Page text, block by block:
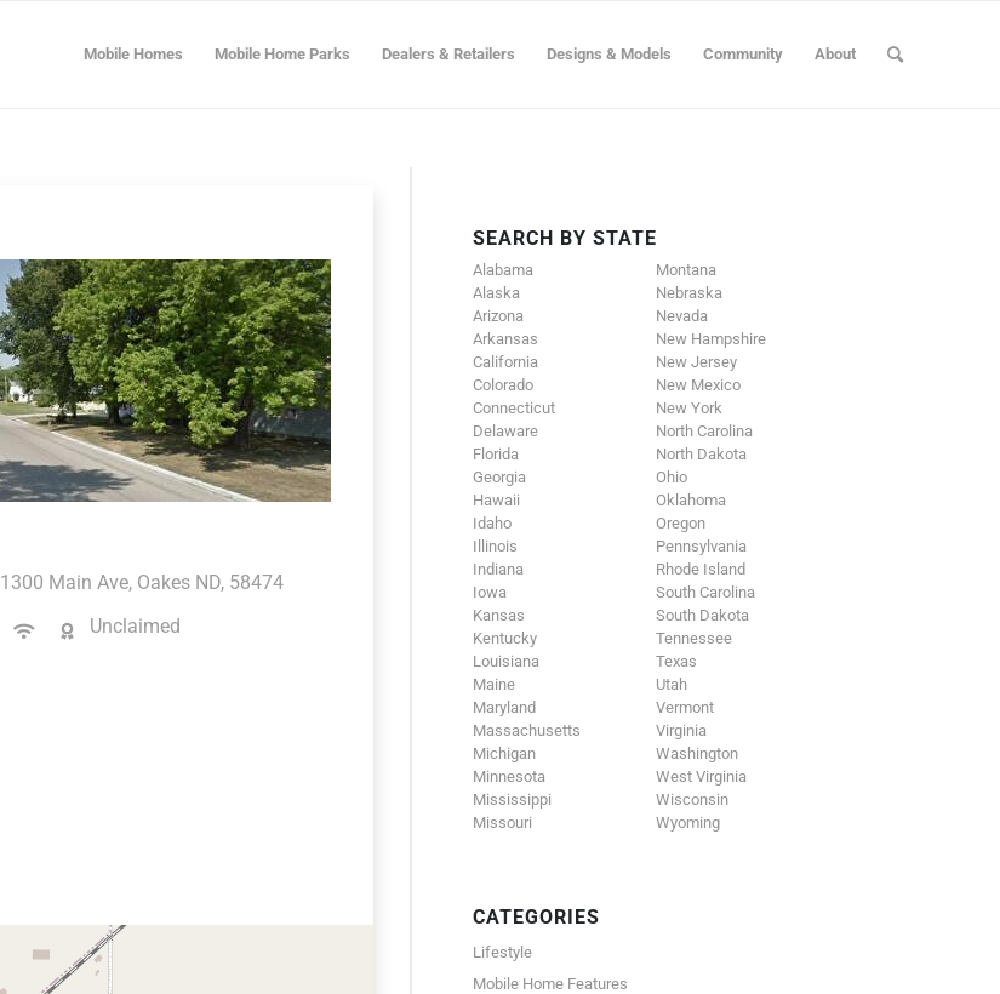
Mobile Homes Mobile Home Parks Dealers & Retailers Designs & Models Community About
1300 Main Ave, Oakes ND, 58474
Unclaimed
SEARCH BY STATE
Alabama
Alaska
Arizona
Arkansas
California
Colorado
Connecticut
Delaware
Florida
Georgia
Hawaii
Idaho
Illinois
Indiana
Iowa
Kansas
Kentucky
Louisiana
Maine
Maryland
Massachusetts
Michigan
Minnesota
Mississippi
Missouri
Montana
Nebraska
Nevada
New Hampshire
New Jersey
New Mexico
New York
North Carolina
North Dakota
Ohio
Oklahoma
Oregon
Pennsylvania
Rhode Island
South Carolina
South Dakota
Tennessee
Texas
Utah
Vermont
Virginia
Washington
West Virginia
Wisconsin
Wyoming
CATEGORIES
Lifestyle
Mobile Home Features